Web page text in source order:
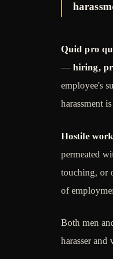
Quid pro
—hiring,
employee's
harassment
Hostile
permeated
touching, or
of
Both men
harasser